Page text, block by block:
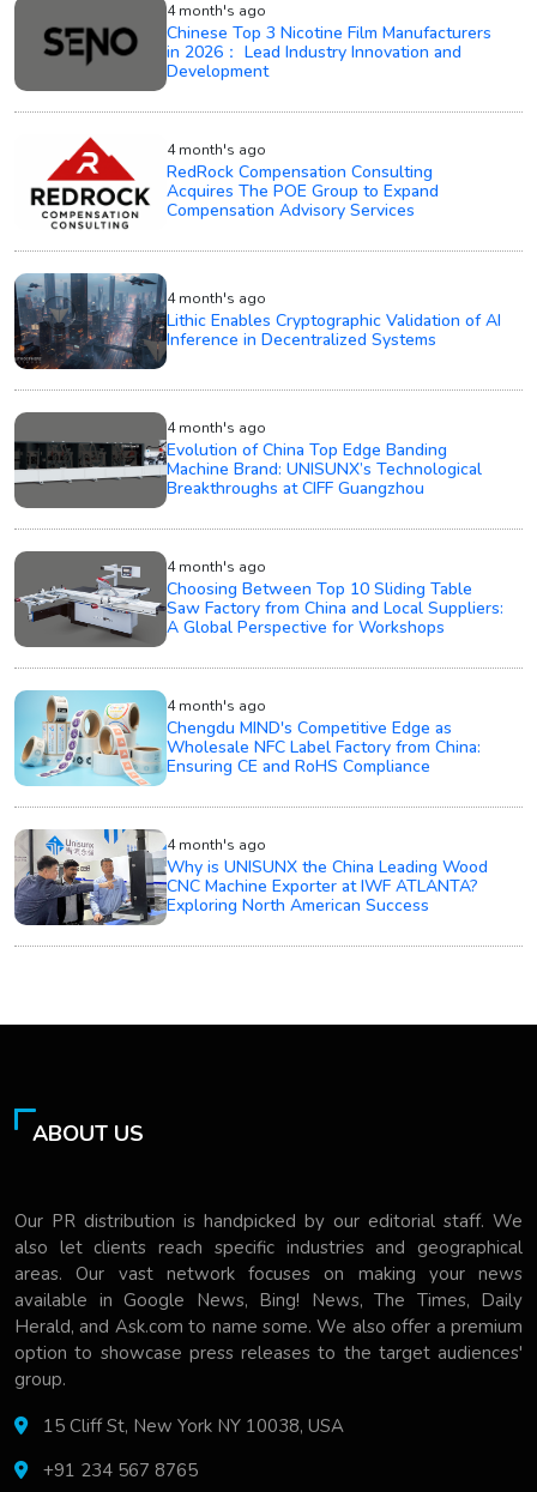
4 month's ago
Chinese Top 3 Nicotine Film Manufacturers
in 2026： Lead Industry Innovation and
Development
4 month's ago
RedRock Compensation Consulting
Acquires The POE Group to Expand
Compensation Advisory Services
4 month's ago
Lithic Enables Cryptographic Validation of AI
Inference in Decentralized Systems
4 month's ago
Evolution of China Top Edge Banding
Machine Brand: UNISUNX’s Technological
Breakthroughs at CIFF Guangzhou
4 month's ago
Choosing Between Top 10 Sliding Table
Saw Factory from China and Local Suppliers:
A Global Perspective for Workshops
4 month's ago
Chengdu MIND's Competitive Edge as
Wholesale NFC Label Factory from China:
Ensuring CE and RoHS Compliance
4 month's ago
Why is UNISUNX the China Leading Wood
CNC Machine Exporter at IWF ATLANTA?
Exploring North American Success
ABOUT US
Our PR distribution is handpicked by our editorial staff. We
also let clients reach specific industries and geographical
areas. Our vast network focuses on making your news
available in Google News, Bing! News, The Times, Daily
Herald, and Ask.com to name some. We also offer a premium
option to showcase press releases to the target audiences'
group.
15 Cliff St, New York NY 10038, USA
+91 234 567 8765